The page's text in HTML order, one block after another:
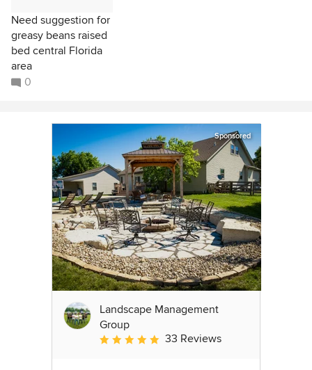
Need suggestion for
greasy beans raised
bed central Florida
area
0
Sponsored
Landscape Management
Group
Average rating: 4.9 out of 5 stars
33 Reviews